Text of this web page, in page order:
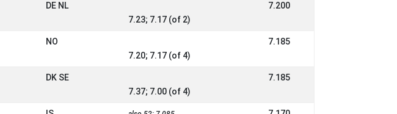
DE NL
7.23; 7.17 (of 2)
7.200
NO
7.20; 7.17 (of 4)
7.185
DK SE
7.37; 7.00 (of 4)
7.185